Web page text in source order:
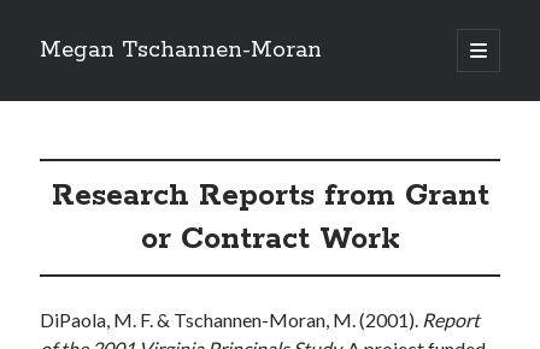
Megan Tschannen-Moran
open
primary
Sidebar
Recent Posts
Recent Comments
Research Reports from Grant
or Contract Work
DiPaola, M. F. & Tschannen-Moran, M. (2001). Report